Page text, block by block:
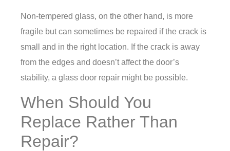
Non-tempered glass, on the other hand, is more
fragile but can sometimes be repaired if the crack is
small and in the right location. If the crack is away
from the edges and doesn’t affect the door’s
stability, a glass door repair might be possible.
When Should You
Replace Rather Than
Repair?